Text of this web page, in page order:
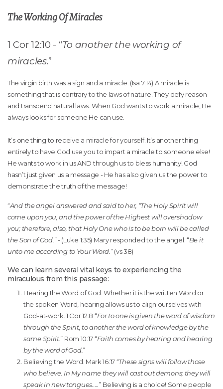
The Working Of Miracles
1 Cor 12:10 - “To another the working of
miracles.”
The virgin birth was a sign and a miracle. (Isa 7:14) A miracle is
something that is contrary to the laws of nature. They defy reason
and transcend natural laws. When God wants to work a miracle, He
always looks for someone He can use.
It’s one thing to receive a miracle for yourself. It’s another thing
entirely to have God use you to impart a miracle to someone else!
He wants to work in us AND through us to bless humanity! God
hasn’t just given us a message - He has also given us the power to
demonstrate the truth of the message!
“And the angel answered and said to her, “The Holy Spirit will
come upon you, and the power of the Highest will overshadow
you; therefore, also, that Holy One who is to be born will be called
the Son of God. ” - (Luke 1:35) Mary responded to the angel: “Be it
unto me according to Your Word. ” (vs 38)
We can learn several vital keys to experiencing the
miraculous from this passage:
Hearing the Word of God. Whether it is the written Word or
the spoken Word, hearing allows us to align ourselves with
God-at-work. 1 Cor 12:8 “For to one is given the word of wisdom
through the Spirit, to another the word of knowledge by the
same Spirit.” Rom 10:17 “Faith comes by hearing and hearing
by the word of God.”
Believing the Word. Mark 16:17 “These signs will follow those
who believe. In My name they will cast out demons; they will
speak in new tongues….. ” Believing is a choice! Some people